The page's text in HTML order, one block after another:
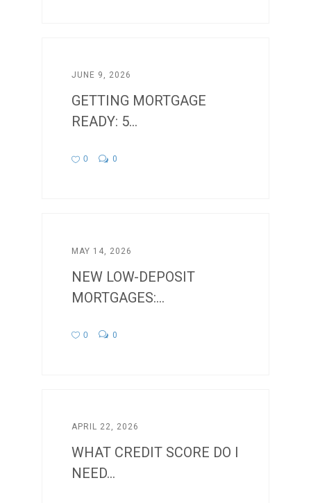
JUNE 9, 2026
GETTING MORTGAGE
READY: 5...
0 0
MAY 14, 2026
NEW LOW-DEPOSIT
MORTGAGES:...
0 0
APRIL 22, 2026
WHAT CREDIT SCORE DO I
NEED...